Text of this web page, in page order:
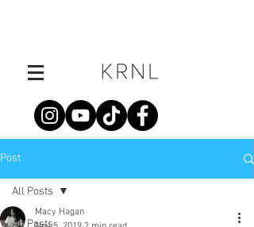
Post
All Posts
All Posts
Macy Hagan